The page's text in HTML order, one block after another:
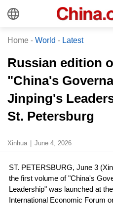
Home - World - Latest
Russian edition
"China's
Jinping's
St. Petersburg
Xinhua June 4, 2026
ST. PETERSBURG, June 3
the first volume of "China's
Leadership" was launched at
International Economic Forum